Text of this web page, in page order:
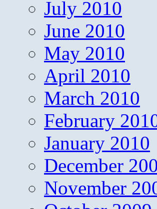
July 2010
June 2010
May 2010
April 2010
March 2010
February
January 2010
December
November